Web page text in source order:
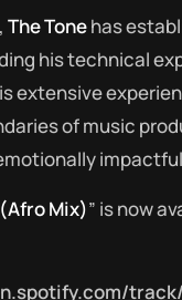
, The Tonehas
his technical
extensive
of music
Mix)” is now